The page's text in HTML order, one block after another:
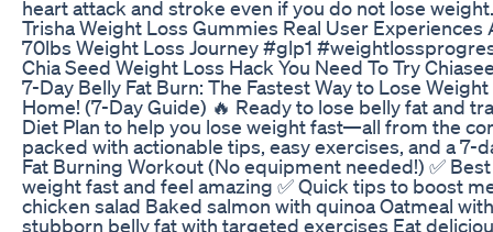
heart attack and stroke even if you do not lose
Trisha Weight Loss Gummies Real User Experiences
70lbs Weight Loss Journey #glp1
Chia Seed Weight Loss Hack You Need To Try
7-Day Belly Fat Burn: The Fastest Way to Lose
Home! (7-Day Guide) 🔥 Ready to lose belly fat and
Diet Plan to help you lose weight fast—all from the
packed with actionable tips, easy exercises, and a 7-
Fat Burning Workout (No equipment needed!) ✅
weight fast and feel amazing ✅ Quick tips to boost
chicken salad Baked salmon with quinoa Oatmeal
stubborn belly fat with targeted exercises Eat